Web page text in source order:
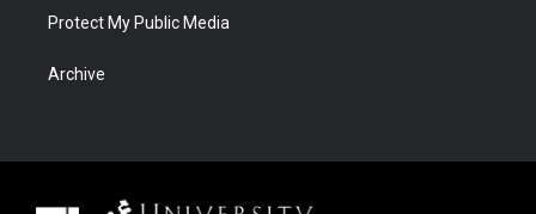
Protect My Public Media
Archive